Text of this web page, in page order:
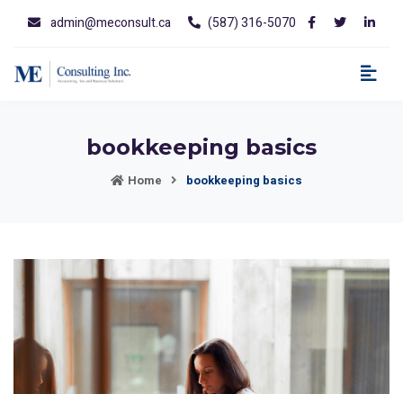
admin@meconsult.ca (587) 316-5070
bookkeeping basics
Home bookkeeping basics